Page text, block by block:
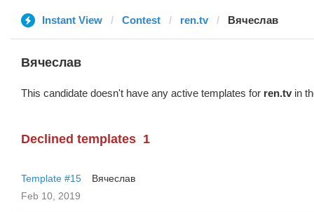
Instant View Contest ren.tv Вячеслав
Вячеслав
This candidate doesn't have any active templates for ren.tv in
Declined templates 1
Template #15
Вячеслав
Feb 10, 2019